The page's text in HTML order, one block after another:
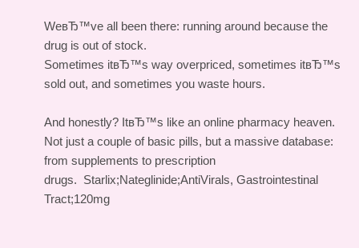
WeвЂ™ve all been there: running around because the
drug is out of stock.
Sometimes itвЂ™s way overpriced, sometimes itвЂ™s
sold out, and sometimes you waste hours.
And honestly? ItвЂ™s like an online pharmacy heaven.
Not just a couple of basic pills, but a massive database:
from supplements to prescription
drugs. Starlix;Nateglinide;AntiVirals, Gastrointestinal
Tract;120mg